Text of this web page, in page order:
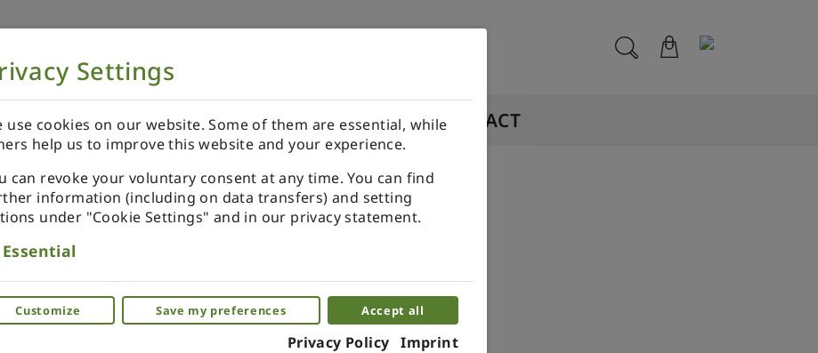
NOW ORDER YOUR SPECIALS REVIEWS CONTACT
Japanese scissors
Unique miniature scissors for your dollhouse
(0)
Settings
use cookies on our website. Some of them are essential, while
help us to improve this website and your experience.
can revoke your voluntary consent at any time. You can find
information (including on data transfers) and setting
under "Cookie Settings" and in our privacy statement.
Essential
Customize Save my preferences Accept all
Privacy Policy Imprint